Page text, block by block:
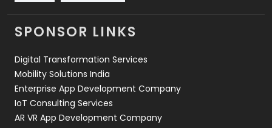
Videography
2
Web Design
Web Development
SPONSOR LINKS
Digital Transformation Services
Mobility Solutions India
Enterprise App Development Company
IoT Consulting Services
AR VR App Development Company